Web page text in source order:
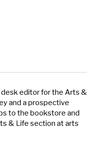
desk editor for the Arts &
and a prospective
to the bookstore and
& Life section at arts